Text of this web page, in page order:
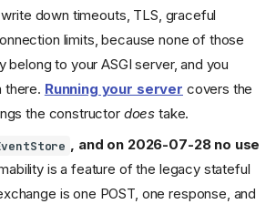
down timeouts, TLS, graceful
limits, because none of those
belong to your ASGI server, and you
there. Running your server covers the
the constructor does take.
, and on 2026-07-28 no use
is a feature of the legacy stateful
is one POST, one response, and